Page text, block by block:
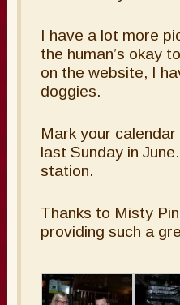
I have a lot more
the human’s okay
on the website, I
doggies.
Mark your
last Sunday in
station.
Thanks to Misty
providing such a